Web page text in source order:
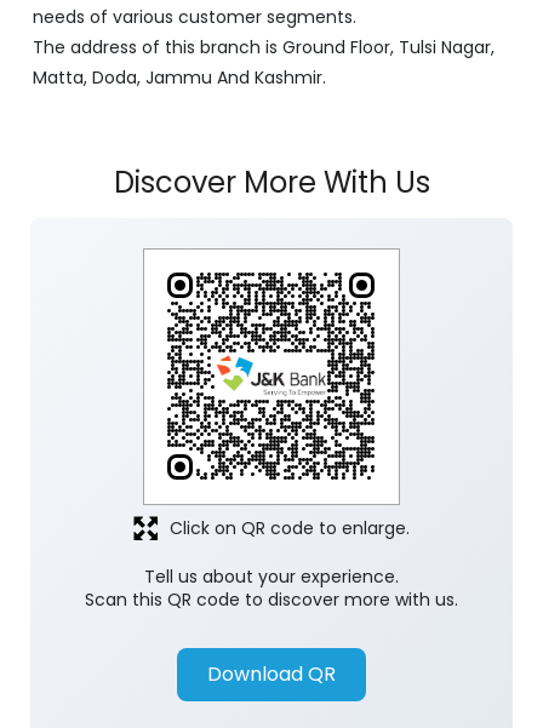
needs of various customer segments.
The address of this branch is Ground Floor, Tulsi Nagar,
Matta, Doda, Jammu And Kashmir.
Discover More With Us
Tell us about your experience.
Scan this QR code to discover more with us.
Download QR
Click on QR code to enlarge.